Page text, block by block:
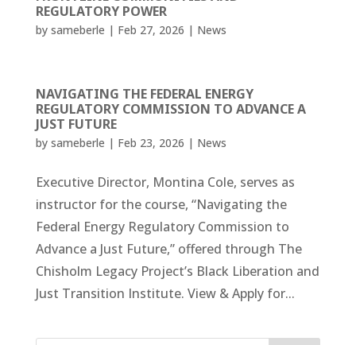
REGULATORY POWER
by sameberle | Feb 27, 2026 | News
NAVIGATING THE FEDERAL ENERGY
REGULATORY COMMISSION TO ADVANCE A
JUST FUTURE
by sameberle | Feb 23, 2026 | News
Executive Director, Montina Cole, serves as
instructor for the course, “Navigating the
Federal Energy Regulatory Commission to
Advance a Just Future,” offered through The
Chisholm Legacy Project’s Black Liberation and
Just Transition Institute. View & Apply for...